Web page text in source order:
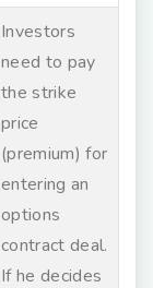
Investors
need to pay
the strike
price
(premium) for
entering an
options
contract deal.
If he decides